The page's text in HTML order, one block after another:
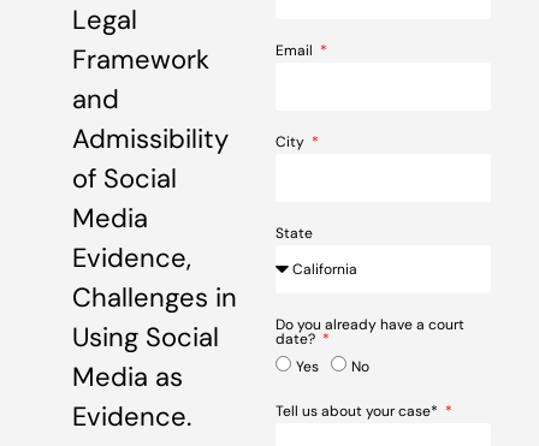
Legal
Framework
and
Admissibility
of Social
Media
Evidence,
Challenges in
Using Social
Media as
Evidence.
Email
City
State
Do you already have a court
date?
Yes
No
Tell us about your case*